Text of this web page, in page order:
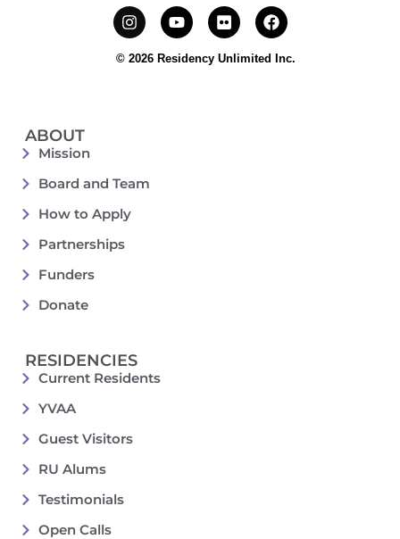
© 2026 Residency Unlimited Inc.
ABOUT
Mission
Board and Team
How to Apply
Partnerships
Funders
Donate
RESIDENCIES
Current Residents
YVAA
Guest Visitors
RU Alums
Testimonials
Open Calls